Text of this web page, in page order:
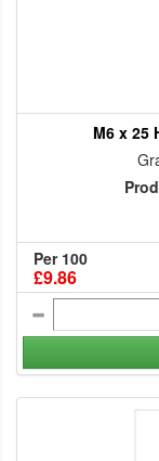
M6 x 25
Per 100
£9.86